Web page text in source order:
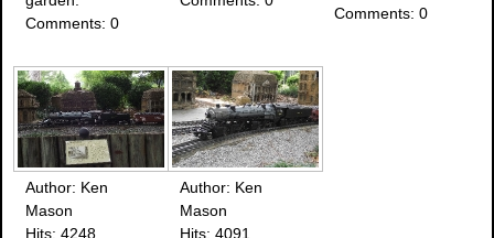
Comments: 0
Comments: 0
Author: Ken
Mason
Hits: 4248
Author: Ken
Mason
Hits: 4091